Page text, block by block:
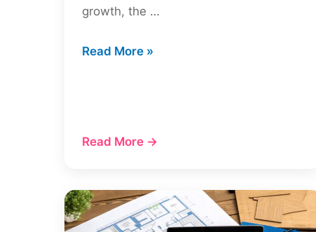
growth, the …
Ahrefs
Into
Toolkit
Read More »
Read More →